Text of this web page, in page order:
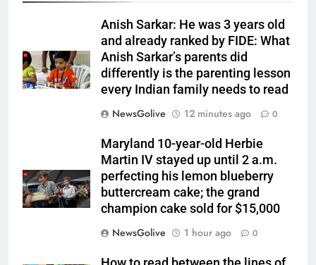
Anish Sarkar: He was 3 years old
and already ranked by FIDE: What
Anish Sarkar’s parents did
differently is the parenting lesson
every Indian family needs to read
NewsGolive
12 minutes ago 0
Maryland 10-year-old Herbie
Martin IV stayed up until 2 a.m.
perfecting his lemon blueberry
buttercream cake; the grand
champion cake sold for $15,000
NewsGolive
1 hour ago 0